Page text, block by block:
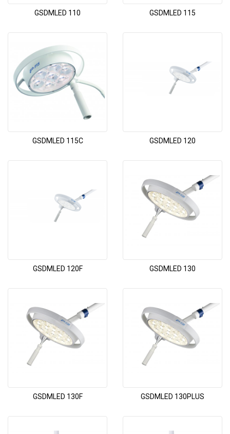
GSDMLED 110 GSDMLED 115
GSDMLED 115C GSDMLED 120
GSDMLED 120F GSDMLED 130
GSDMLED 130F GSDMLED 130PLUS